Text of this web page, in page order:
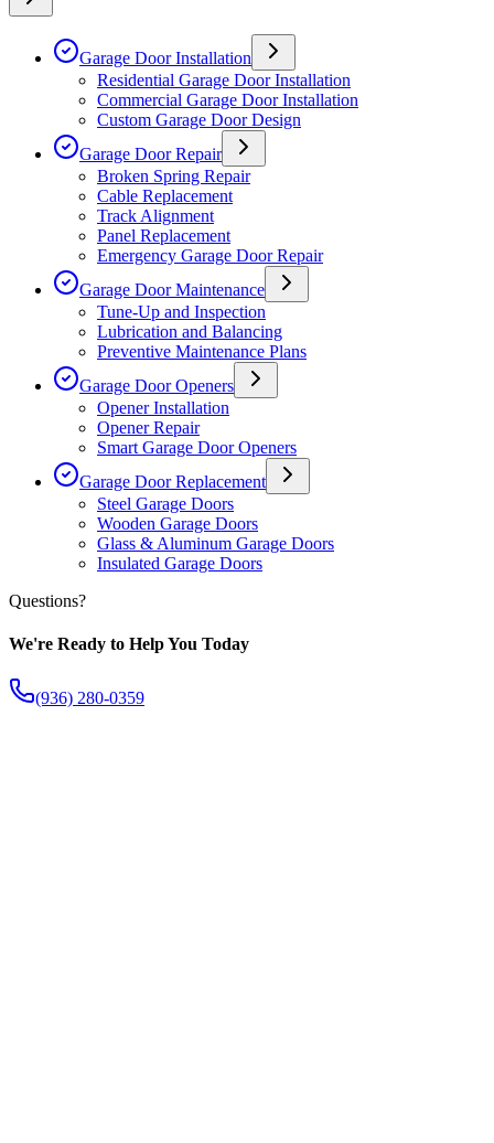
Garage Door Installation
Residential Garage Door Installation
Commercial Garage Door Installation
Custom Garage Door Design
Garage Door Repair
Broken Spring Repair
Cable Replacement
Track Alignment
Panel Replacement
Emergency Garage Door Repair
Garage Door Maintenance
Tune-Up and Inspection
Lubrication and Balancing
Preventive Maintenance Plans
Garage Door Openers
Opener Installation
Opener Repair
Smart Garage Door Openers
Garage Door Replacement
Steel Garage Doors
Wooden Garage Doors
Glass & Aluminum Garage Doors
Insulated Garage Doors
Questions?
We're Ready to Help You Today
(936) 280-0359